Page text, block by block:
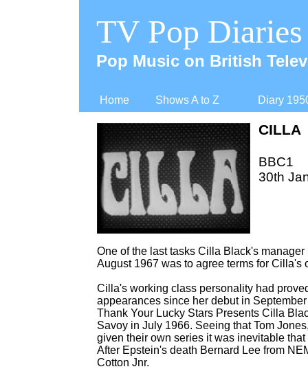
Home Shows A to Z Diary
TV Pop Diaries
Pop Music on British
One of the last tasks Cilla Black's
August 1967 was to agree terms for
Cilla's working class personality had
appearances since her debut in
Thank Your Lucky Stars Presents Cilla
Savoy in July 1966. Seeing that Tom
given their own series it was inevitable
After Epstein's death Bernard Lee from
Cotton Jnr.
CILLA
BBC1
30th